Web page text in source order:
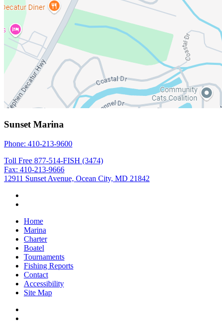
Sunset Marina
Phone: 410-213-9600
Toll Free 877-514-FISH (3474)
Fax: 410-213-9666
12911 Sunset Avenue, Ocean City, MD 21842
Home
Marina
Charter
Boatel
Tournaments
Fishing Reports
Contact
Accessibility
Site Map